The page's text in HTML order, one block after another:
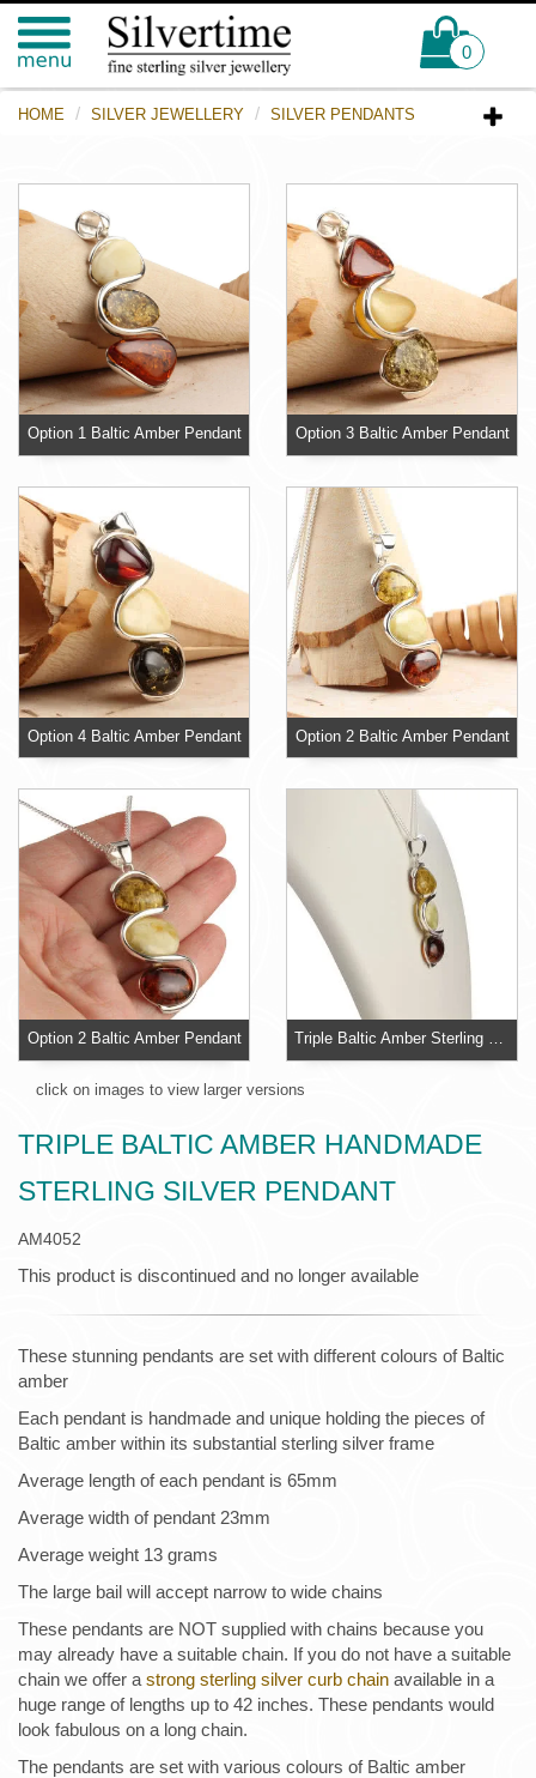
0
HOME SILVER JEWELLERY SILVER PENDANTS
Option 1 Baltic Amber Pendant Option 3 Baltic Amber Pendant
Option 4 Baltic Amber Pendant Option 2 Baltic Amber Pendant
Option 2 Baltic Amber Pendant Triple Baltic Amber Sterling Silver Pendant
click on images to view larger versions
TRIPLE BALTIC AMBER HANDMADE
STERLING SILVER PENDANT
AM4052
This product is discontinued and no longer available
These stunning pendants are set with different colours of Baltic
amber
Each pendant is handmade and unique holding the pieces of
Baltic amber within its substantial sterling silver frame
Average length of each pendant is 65mm
Average width of pendant 23mm
Average weight 13 grams
The large bail will accept narrow to wide chains
These pendants are NOT supplied with chains because you
may already have a suitable chain. If you do not have a suitable
chain we offer a strong sterling silver curb chain available in a
huge range of lengths up to 42 inches. These pendants would
look fabulous on a long chain.
The pendants are set with various colours of Baltic amber